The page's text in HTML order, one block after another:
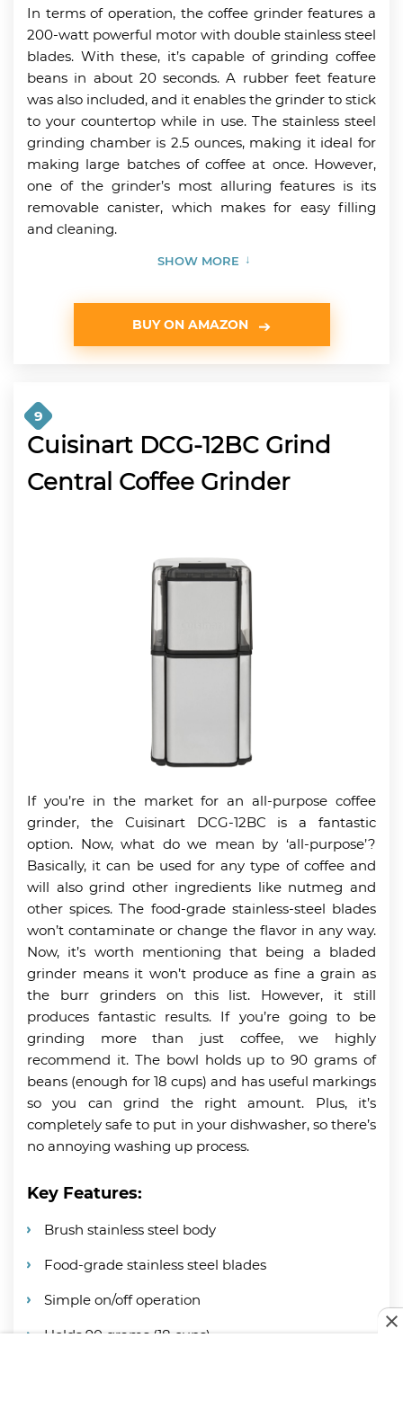
In terms of operation, the coffee grinder features a
200-watt powerful motor with double stainless steel
blades. With these, it’s capable of grinding coffee
beans in about 20 seconds. A rubber feet feature
was also included, and it enables the grinder to stick
to your countertop while in use. The stainless steel
grinding chamber is 2.5 ounces, making it ideal for
making large batches of coffee at once. However,
one of the grinder’s most alluring features is its
removable canister, which makes for easy filling
and cleaning.
SHOW MORE
BUY ON AMAZON
9
Cuisinart DCG-12BC Grind
Central Coffee Grinder
If you’re in the market for an all-purpose coffee
grinder, the Cuisinart DCG-12BC is a fantastic
option. Now, what do we mean by ‘all-purpose’?
Basically, it can be used for any type of coffee and
will also grind other ingredients like nutmeg and
other spices. The food-grade stainless-steel blades
won’t contaminate or change the flavor in any way.
Now, it’s worth mentioning that being a bladed
grinder means it won’t produce as fine a grain as
the burr grinders on this list. However, it still
produces fantastic results. If you’re going to be
grinding more than just coffee, we highly
recommend it. The bowl holds up to 90 grams of
beans (enough for 18 cups) and has useful markings
so you can grind the right amount. Plus, it’s
completely safe to put in your dishwasher, so there’s
no annoying washing up process.
Key Features:
Brush stainless steel body
Food-grade stainless steel blades
Simple on/off operation
Holds 90 grams (18 cups)